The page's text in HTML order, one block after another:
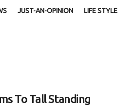
JUST-AN-OPINION LIFE STYLE
To Tall Standing